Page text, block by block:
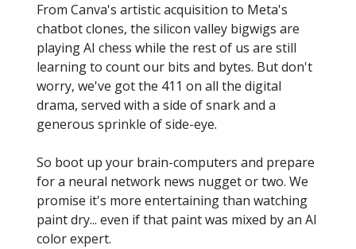
From Canva's artistic acquisition to Meta's
chatbot clones, the silicon valley bigwigs are
playing AI chess while the rest of us are still
learning to count our bits and bytes. But don't
worry, we've got the 411 on all the digital
drama, served with a side of snark and a
generous sprinkle of side-eye.
So boot up your brain-computers and prepare
for a neural network news nugget or two. We
promise it's more entertaining than watching
paint dry... even if that paint was mixed by an AI
color expert.